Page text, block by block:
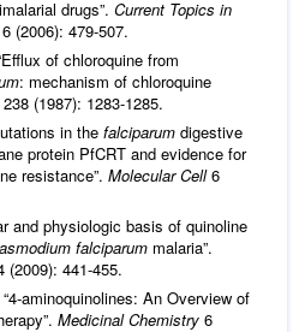
drugs”. Current Topics in
6 (2006): 479-507.
of chloroquine from
: mechanism of chloroquine
238 (1987): 1283-1285.
in the falciparum digestive
protein PfCRT and evidence for
resistance”. Molecular Cell6
and physiologic basis of quinoline
falciparum malaria”.
(2009): 441-455.
“4-aminoquinolines: An Overview of
Medicinal Chemistry 6